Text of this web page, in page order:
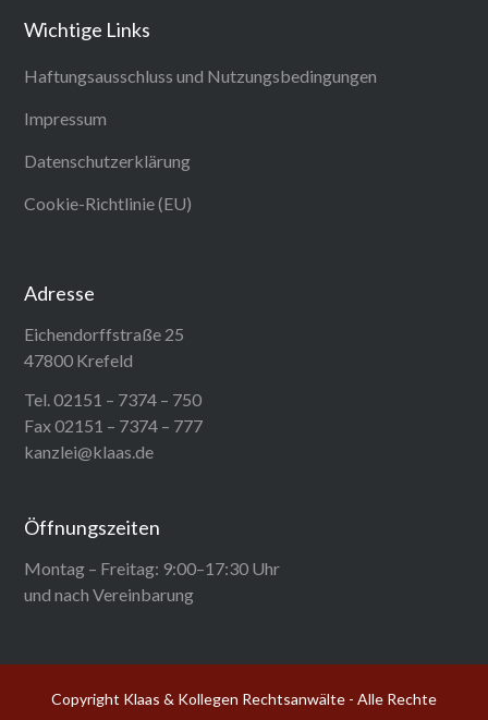
Wichtige Links
Haftungsausschluss und Nutzungsbedingungen
Impressum
Datenschutzerklärung
Cookie-Richtlinie (EU)
Adresse
Eichendorffstraße 25
47800 Krefeld
Tel. 02151 – 7374 – 750
Fax 02151 – 7374 – 777
kanzlei@klaas.de
Öffnungszeiten
Montag – Freitag: 9:00–17:30 Uhr
und nach Vereinbarung
Copyright Klaas & Kollegen Rechtsanwälte - Alle Rechte